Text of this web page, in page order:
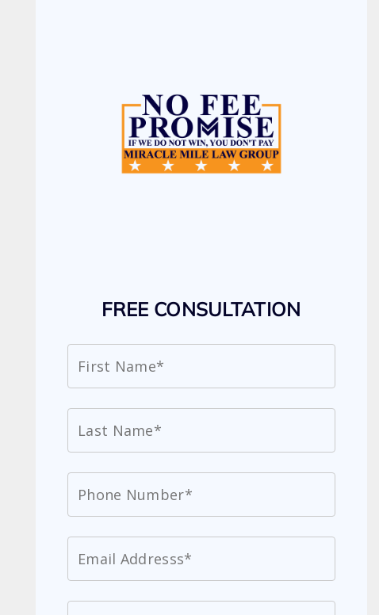
FREE CONSULTATION